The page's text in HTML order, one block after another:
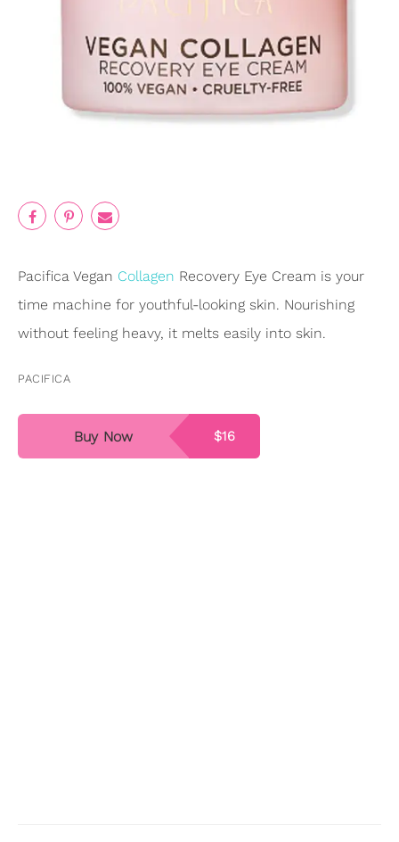
Pacifica Vegan Collagen Recovery Eye Cream is your
time machine for youthful-looking skin. Nourishing
without feeling heavy, it melts easily into skin.
PACIFICA
$16
Buy Now